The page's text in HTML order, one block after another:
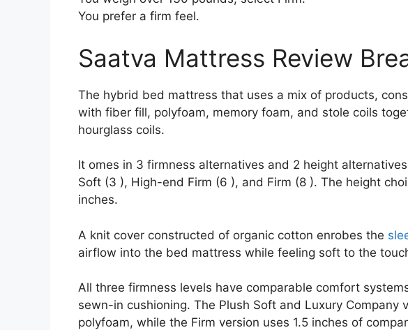
You prefer a firm feel.
Saatva Mattress Review
The hybrid bed mattress that uses a mix of products,
with fiber fill, polyfoam, memory foam, and stole coils
hourglass coils.
It omes in 3 firmness alternatives and 2 height
Soft (3 ), High-end Firm (6 ), and Firm (8 ). The height
inches.
A knit cover constructed of organic cotton enrobes the
airflow into the bed mattress while feeling soft to the
All three firmness levels have comparable comfort
sewn-in cushioning. The Plush Soft and Luxury Company
polyfoam, while the Firm version uses 1.5 inches of